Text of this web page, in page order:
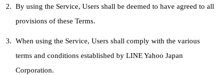
By using the Service, Users shall be deemed to have agreed to all
provisions of these Terms.
When using the Service, Users shall comply with the various
terms and conditions established by LINE Yahoo Japan
Corporation.